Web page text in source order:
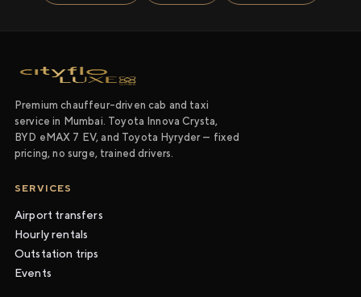
Premium chauffeur-driven cab and taxi
service in Mumbai. Toyota Innova Crysta,
BYD eMAX 7 EV, and Toyota Hyryder — fixed
pricing, no surge, trained drivers.
SERVICES
Airport transfers
Hourly rentals
Outstation trips
Events